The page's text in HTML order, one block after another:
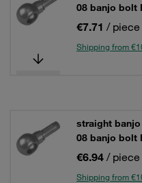
08 banjo bolt
€7.71 / piece
Shipping from
straight
08 banjo bolt
€6.94 / piece
Shipping from